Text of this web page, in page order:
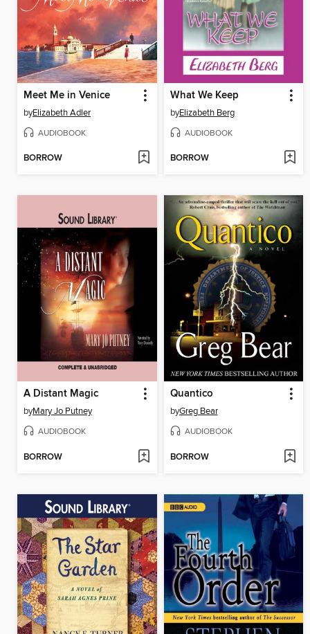
Meet Me in Venice
byElizabeth Adler
AUDIOBOOK
BORROW
What We Keep
byElizabeth Berg
AUDIOBOOK
BORROW
A Distant Magic
byMary Jo Putney
AUDIOBOOK
BORROW
Quantico
byGreg Bear
AUDIOBOOK
BORROW